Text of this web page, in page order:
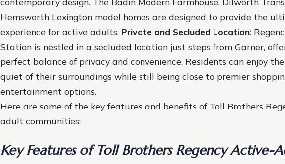
Hemsworth Lexington model homes are designed to provide the
experience for active adults. Private and Secluded Location:
Station is nestled in a secluded location just steps from Garner,
perfect balance of privacy and convenience. Residents can enjoy
quiet of their surroundings while still being close to premier
entertainment options.
Here are some of the key features and benefits of Toll Brothers
adult communities:
Key Features of Toll Brothers Regency Active-